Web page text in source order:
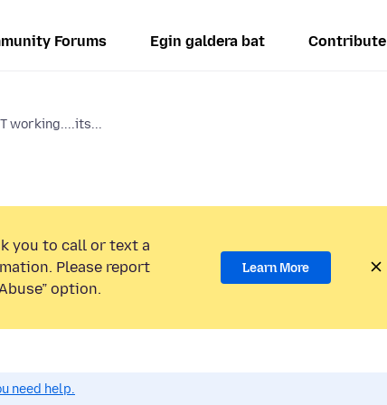
Forums Egin galdera bat Contribute
working....its...
you to call or text a
Please report
option.
Learn More
need help.